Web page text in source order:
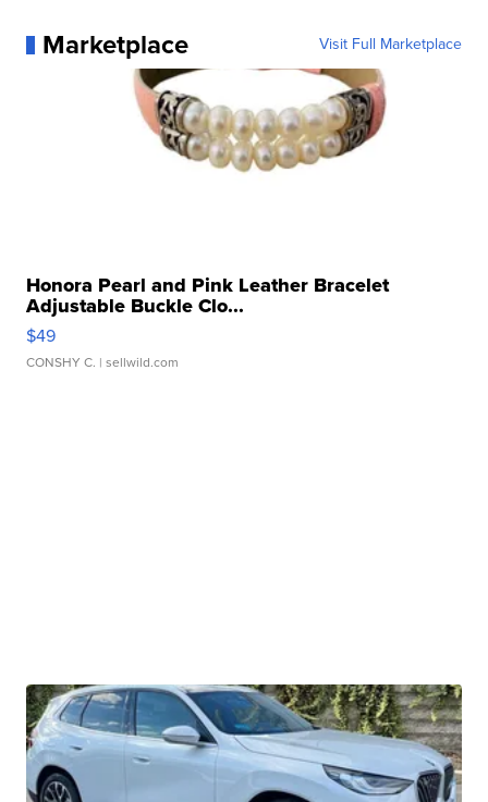
Marketplace Visit Full Marketplace
Honora Pearl and Pink Leather Bracelet
Adjustable Buckle Clo...
$49
CONSHY C. | sellwild.com